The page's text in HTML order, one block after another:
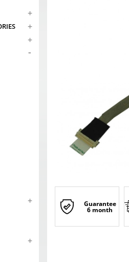
+
+
+
-
+
+
Guarantee
6 month